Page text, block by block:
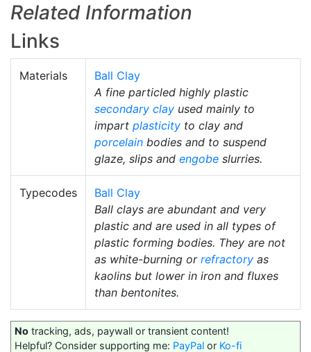
Related Information
Links
Materials
Ball Clay
A fine particled highly plastic
secondary clay used mainly to
impart plasticity to clay and
porcelain bodies and to suspend
glaze, slips and engobe slurries.
Typecodes
Ball Clay
Ball clays are abundant and very
plastic and are used in all types of
plastic forming bodies. They are not
as white-burning or refractory as
kaolins but lower in iron and fluxes
than bentonites.
No tracking, ads, paywall or transient content!
Helpful? Consider supporting me: PayPal or Ko-fi